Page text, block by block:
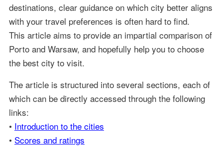
destinations, clear guidance on which city better aligns
with your travel preferences is often hard to find.
This article aims to provide an impartial comparison of
Porto and Warsaw, and hopefully help you to choose
the best city to visit.
The article is structured into several sections, each of
which can be directly accessed through the following
links:
• Introduction to the cities
• Scores and ratings